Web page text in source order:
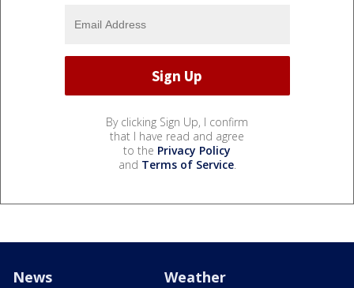
By clicking Sign Up, I confirm
that I have read and agree
to the Privacy Policy
and Terms of Service.
News Weather